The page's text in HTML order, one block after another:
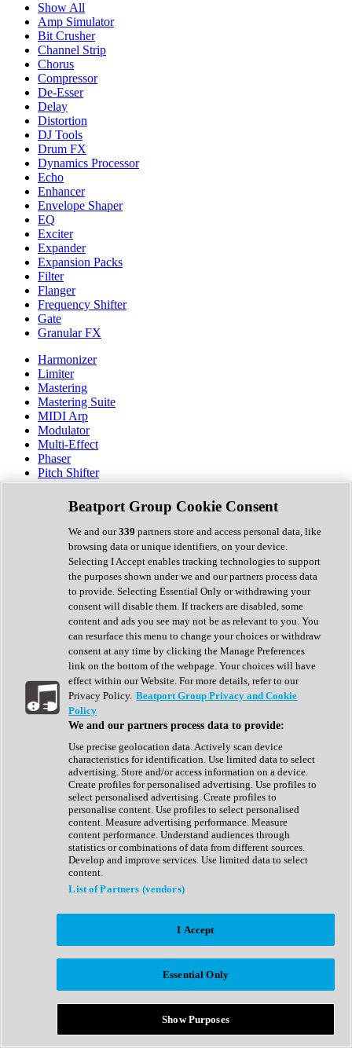
Show All
Amp Simulator
Bit Crusher
Channel Strip
Chorus
Compressor
De-Esser
Delay
Distortion
DJ Tools
Drum FX
Dynamics Processor
Echo
Enhancer
Envelope Shaper
EQ
Exciter
Expander
Expansion Packs
Filter
Flanger
Frequency Shifter
Gate
Granular FX
Harmonizer
Limiter
Mastering
Mastering Suite
MIDI Arp
Modulator
Multi-Effect
Phaser
Pitch Shifter
Preamp
Randomiser
Reverb
Saturation
Sequencer
Spectral Analysis
Stereo Width
Surround Tools
Tape Emulation
Transient Shaper
Tremolo
Vibrato
Vocal Processing
Vocoder
Show All
Complete Collection
Drum Machine
Expansion Packs
Generator
Groovebox
Kontakt Instrument
Maschine Expansions
Reaktor Ensemble
Sampler
Synth Presets
Virtual Instruments
Afrobeat
Bass Music
Breaks
Bundles
Country
Beatport Group Cookie Consent
We and our339 partners store and access personal data, like
browsing data or unique identifiers, on your device.
Selecting I Accept enables tracking technologies to support
the purposes shown under we and our partners process data
to provide. Selecting Essential Only or withdrawing your
consent will disable them. If trackers are disabled, some
content and ads you see may not be as relevant to you. You
can resurface this menu to change your choices or withdraw
consent at any time by clicking the Manage Preferences
link on the bottom of the webpage. Your choices will have
effect within our Website. For more details, refer to our
Privacy Policy. Beatport Group Privacy and Cookie
Policy
We and our partners process data to provide:
Use precise geolocation data. Actively scan device
characteristics for identification. Use limited data to select
advertising. Store and/or access information on a device.
Create profiles for personalised advertising. Use profiles to
select personalised advertising. Create profiles to
personalise content. Use profiles to select personalised
content. Measure advertising performance. Measure
content performance. Understand audiences through
statistics or combinations of data from different sources.
Develop and improve services. Use limited data to select
content.
List of Partners (vendors)
I Accept
Essential Only
Show Purposes